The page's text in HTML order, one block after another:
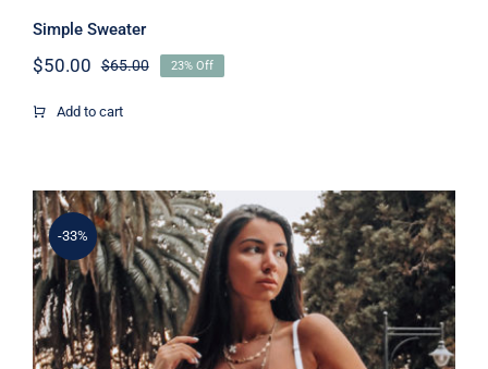
Simple Sweater
$65.00Original
$50.00
Current
23% Off
Add to cart
-33%